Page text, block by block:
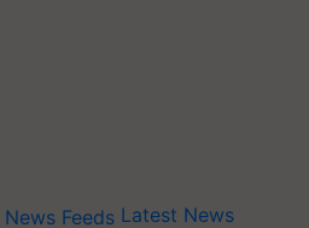
Latest News